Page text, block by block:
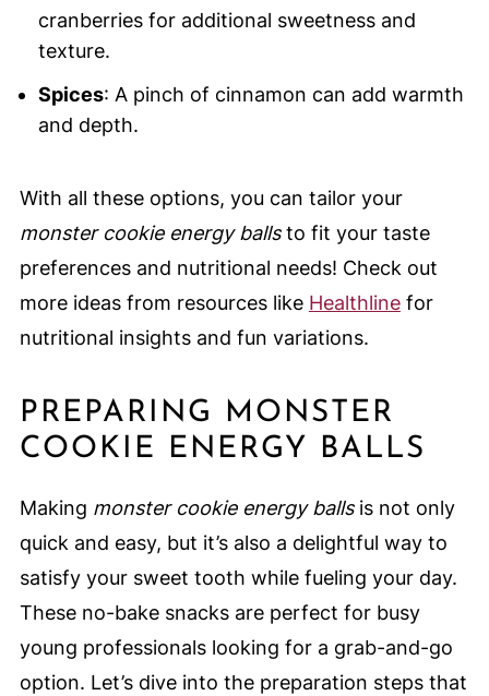
cranberries for additional sweetness and
texture.
Spices: A pinch of cinnamon can add warmth
and depth.
With all these options, you can tailor your
monster cookie energy ballsto fit your taste
preferences and nutritional needs! Check out
more ideas from resources like Healthlinefor
nutritional insights and fun variations.
PREPARING MONSTER
COOKIE ENERGY BALLS
Making monster cookie energy ballsis not only
quick and easy, but it’s also a delightful way to
satisfy your sweet tooth while fueling your day.
These no-bake snacks are perfect for busy
young professionals looking for a grab-and-go
option. Let’s dive into the preparation steps that